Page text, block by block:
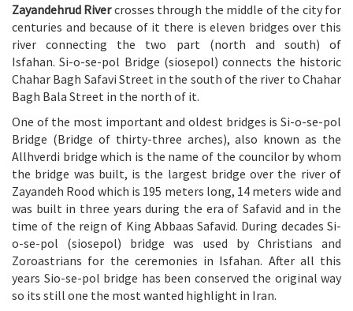
Zayandehrud Rivercrosses through the middle of the city for
centuries and because of it there is eleven bridges over this
river connecting the two part (north and south) of
Isfahan. Si-o-se-pol Bridge (siosepol) connects the historic
Chahar Bagh Safavi Street in the south of the river to Chahar
Bagh Bala Street in the north of it.
One of the most important and oldest bridges is Si-o-se-pol
Bridge (Bridge of thirty-three arches), also known as the
Allhverdi bridge which is the name of the councilor by whom
the bridge was built, is the largest bridge over the river of
Zayandeh Rood which is 195 meters long, 14 meters wide and
was built in three years during the era of Safavid and in the
time of the reign of King Abbaas Safavid. During decades Si-
o-se-pol (siosepol) bridge was used by Christians and
Zoroastrians for the ceremonies in Isfahan. After all this
years Sio-se-pol bridge has been conserved the original way
so its still one the most wanted highlight in Iran.